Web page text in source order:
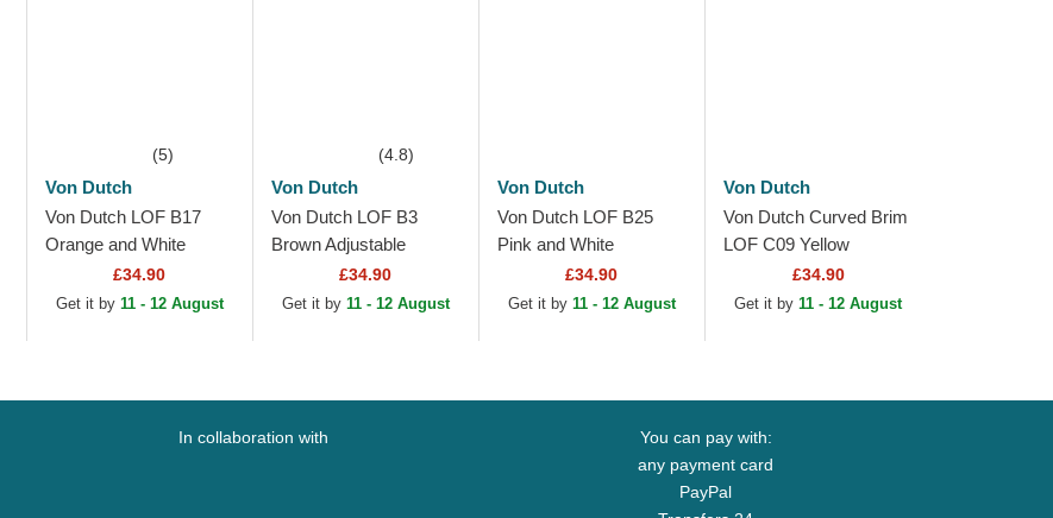
(5)
Von Dutch
Von Dutch LOF B17
Orange and White
Adjustable Trucker Hat
£34.90
Get it by 11 - 12 August
(4.8)
Von Dutch
Von Dutch LOF B3
Brown Adjustable
Trucker Hat£34.90
Get it by 11 - 12 August
Von Dutch
Von Dutch LOF B25
Pink and White
Adjustable Trucker Hat
£34.90
Get it by 11 - 12 August
Von Dutch
Von Dutch Curved Brim
LOF C09 Yellow
Adjustable Cap
£34.90
Get it by11 - 12 August
In collaboration with
You can pay with:
any payment card
PayPal